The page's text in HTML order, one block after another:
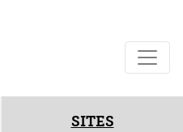
SITES